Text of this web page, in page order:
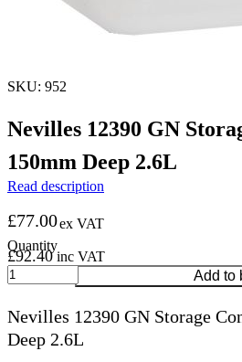
SKU: 952
Nevilles 12390 GN
150mm Deep 2.6L
Read description
£77.00ex VAT
£92.40 inc VAT
Nevilles
12390
Storage
Container
Add to
Nevilles 12390 GN Storage
Deep 2.6L